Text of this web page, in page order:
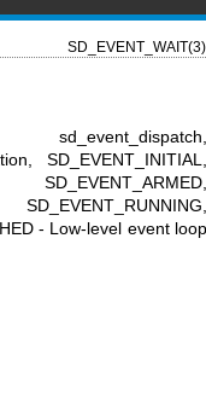
SD_EVENT_WAIT(3)
sd_event_dispatch,
SD_EVENT_INITIAL,
- Low-level event loop